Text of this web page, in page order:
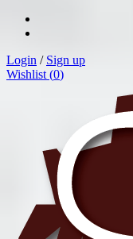
Login / Sign up
Wishlist (0)